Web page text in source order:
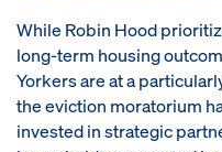
While Robin Hood
long-term housing
Yorkers are at a
the eviction moratorium
invested in strategic